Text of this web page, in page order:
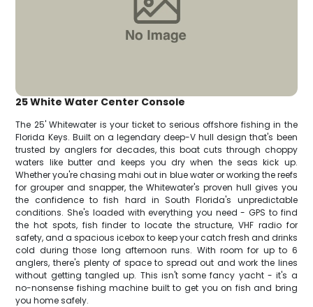
25 White Water Center Console
The 25' Whitewater is your ticket to serious offshore fishing in the
Florida Keys. Built on a legendary deep-V hull design that's been
trusted by anglers for decades, this boat cuts through choppy
waters like butter and keeps you dry when the seas kick up.
Whether you're chasing mahi out in blue water or working the reefs
for grouper and snapper, the Whitewater's proven hull gives you
the confidence to fish hard in South Florida's unpredictable
conditions. She's loaded with everything you need - GPS to find
the hot spots, fish finder to locate the structure, VHF radio for
safety, and a spacious icebox to keep your catch fresh and drinks
cold during those long afternoon runs. With room for up to 6
anglers, there's plenty of space to spread out and work the lines
without getting tangled up. This isn't some fancy yacht - it's a
no-nonsense fishing machine built to get you on fish and bring
you home safely.